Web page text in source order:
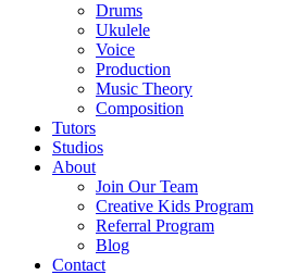
Drums
Ukulele
Voice
Production
Music Theory
Composition
Tutors
Studios
About
Join Our Team
Creative Kids Program
Referral Program
Blog
Contact